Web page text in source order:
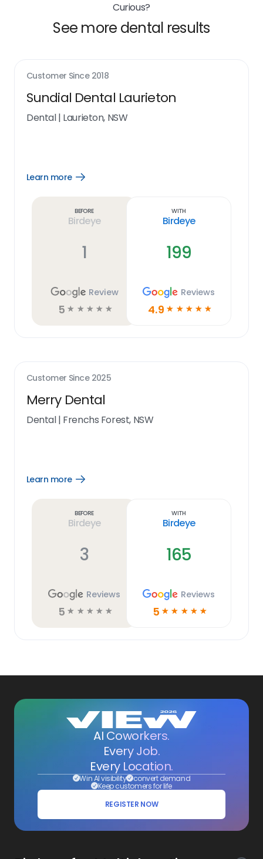
Curious?
See more dental results
Customer Since 2018
Sundial Dental Laurieton
Dental| Laurieton, NSW
Learn more
Open
Before
Birdeye
1
Review
5 ☆ ☆ ☆ ☆ ☆
With
Birdeye
199
Reviews
4.9 ☆ ☆ ☆ ☆ ☆
Customer Since 2025
Merry Dental
Dental| Frenchs Forest, NSW
Learn more
Open
Before
Birdeye
3
Reviews
5 ☆ ☆ ☆ ☆ ☆
With
Birdeye
165
Reviews
5 ☆ ☆ ☆ ☆ ☆
AI Coworkers.
Every Job.
Every Location.
Win AI visibility convert demand
Keep customers for life
REGISTER NOW